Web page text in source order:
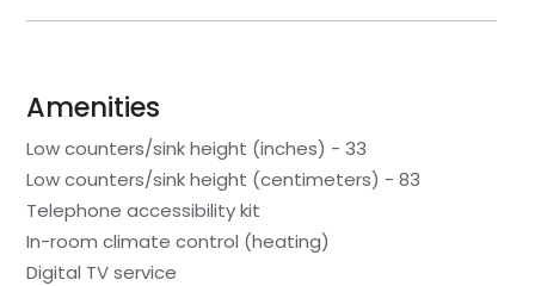
Amenities
Low counters/sink height (inches) - 33
Low counters/sink height (centimeters) - 83
Telephone accessibility kit
In-room climate control (heating)
Digital TV service